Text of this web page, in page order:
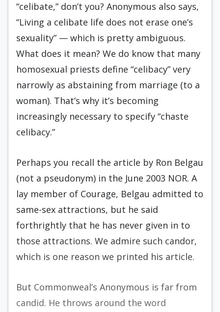
“celibate,” don’t you? Anonymous also says,
“Living a celibate life does not erase one’s
sexuality” — which is pretty ambiguous.
What does it mean? We do know that many
homosexual priests define “celibacy” very
narrowly as abstaining from marriage (to a
woman). That’s why it’s becoming
increasingly necessary to specify “chaste
celibacy.”
Perhaps you recall the article by Ron Belgau
(not a pseudonym) in the June 2003 NOR. A
lay member of Courage, Belgau admitted to
same-sex attractions, but he said
forthrightly that he has never given in to
those attractions. We admire such candor,
which is one reason we printed his article.
But Commonweal’s Anonymous is far from
candid. He throws around the word